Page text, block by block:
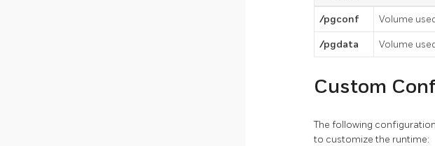
/pgconf Volume
/pgdata Volume
Custom
The following
to customize the runtime: